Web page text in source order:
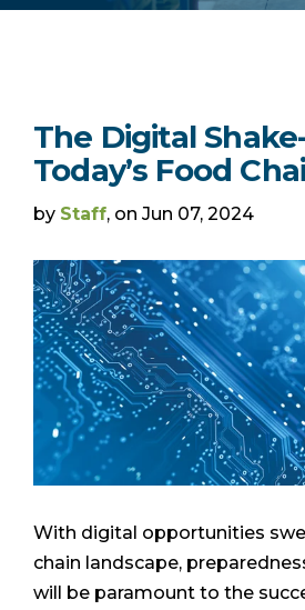
The Digital
Today’s Food
by Staff, on Jun 07, 2024
With digital opportunities
chain landscape,
will be paramount to the